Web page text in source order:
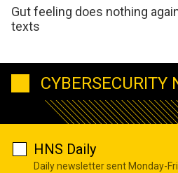
Gut feeling does nothing
texts
CYBERSECURITY
HNS Daily
Daily newsletter sent Monday-